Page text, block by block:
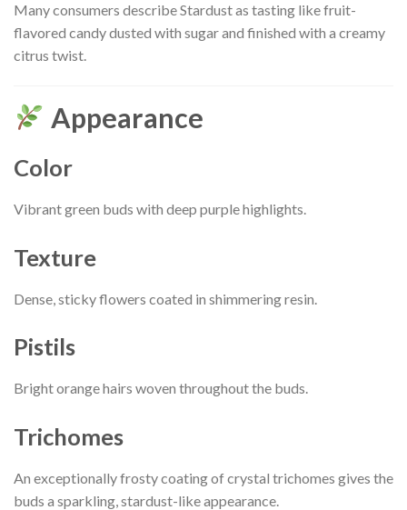
Many consumers describe Stardust as tasting like fruit-
flavored candy dusted with sugar and finished with a creamy
citrus twist.
Appearance
Color
Vibrant green buds with deep purple highlights.
Texture
Dense, sticky flowers coated in shimmering resin.
Pistils
Bright orange hairs woven throughout the buds.
Trichomes
An exceptionally frosty coating of crystal trichomes gives the
buds a sparkling, stardust-like appearance.